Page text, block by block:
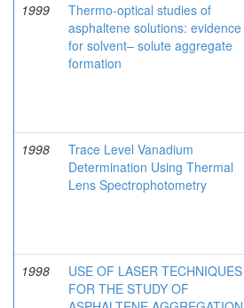
1999
Thermo-optical studies of
asphaltene solutions: evidence
for solvent– solute aggregate
formation
1998
Trace Level Vanadium
Determination Using Thermal
Lens Spectrophotometry
1998
USE OF LASER TECHNIQUES
FOR THE STUDY OF